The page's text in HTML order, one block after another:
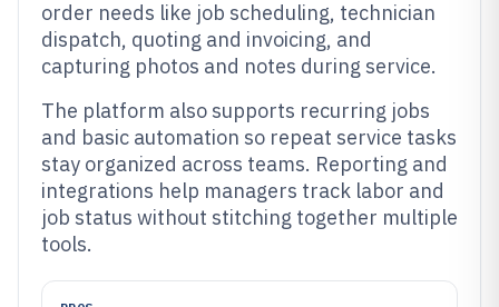
order needs like job scheduling, technician
dispatch, quoting and invoicing, and
capturing photos and notes during service.
The platform also supports recurring jobs
and basic automation so repeat service tasks
stay organized across teams. Reporting and
integrations help managers track labor and
job status without stitching together multiple
tools.